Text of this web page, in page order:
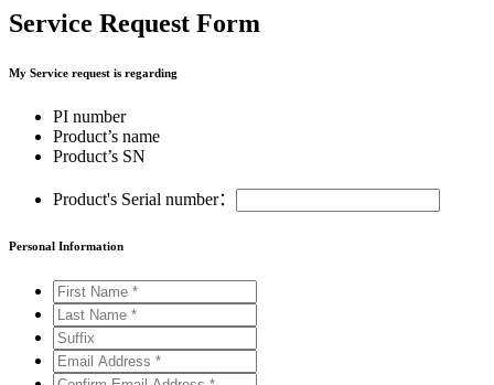
Service Request Form
My Service request is regarding
PI number
Product’s name
Product’s SN
Product's Serial number：
Personal Information